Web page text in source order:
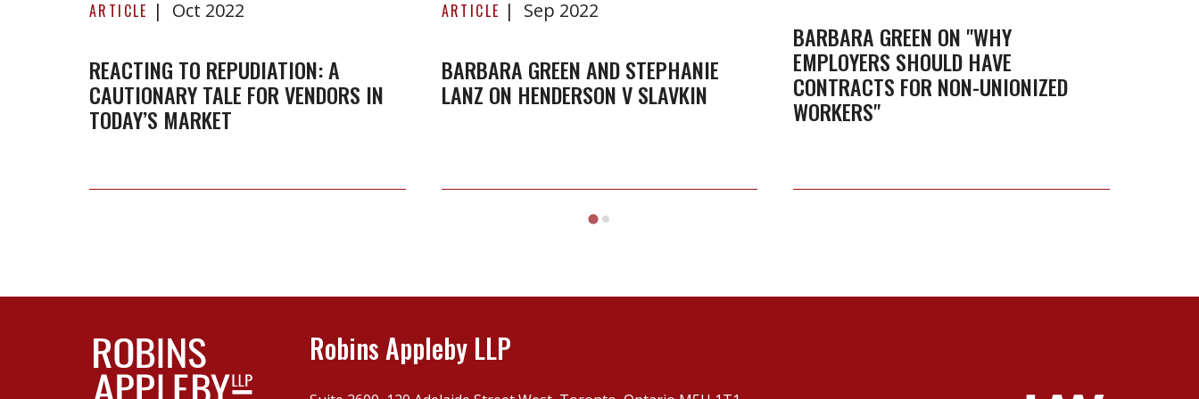
to
A
cautionary
tale
ARTICLE Oct 2022
REACTING TO REPUDIATION: A
CAUTIONARY TALE FOR VENDORS IN
TODAY’S MARKET
Green
Stephanie
Lanz
ARTICLE Sep 2022
BARBARA GREEN AND STEPHANIE
LANZ ON HENDERSON V SLAVKIN
"Why
employers
should
have
non-
BARBARA GREEN ON "WHY
EMPLOYERS SHOULD HAVE
CONTRACTS FOR NON-UNIONIZED
WORKERS"
Robins Appleby LLP